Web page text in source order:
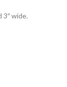
3″ wide.